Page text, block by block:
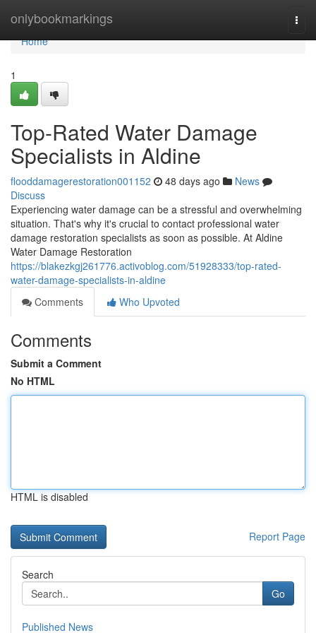
onlybookmarkings
Home
Home
1
Top-Rated Water Damage
Specialists in Aldine
flooddamagerestoration001152 48 days ago
News
Discuss
Experiencing water damage can be a stressful and overwhelming
situation. That's why it's crucial to contact professional water
damage restoration specialists as soon as possible. At Aldine
Water Damage Restoration
https://blakezkgj261776.activoblog.com/51928333/top-rated-
water-damage-specialists-in-aldine
Comments
Who Upvoted
Comments
Submit a Comment
No HTML
HTML is disabled
Report Page
Search
Go
Published News